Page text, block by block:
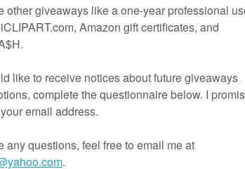
History for Homeschool Grades K-3
$1.50
By History at Home